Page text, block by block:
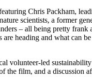
Chris Packham,
scientists, a former
– all being pretty frank
are heading and what can
volunteer-led
the film, and a discussion